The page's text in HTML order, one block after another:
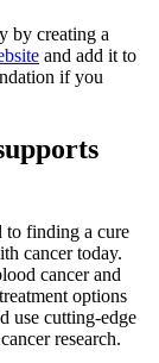
by creating a
and add it to
if you
to finding a cure
cancer today.
cancer and
options
use cutting-edge
research.